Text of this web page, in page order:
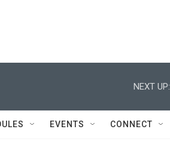
NEXT UP:
EVENTS CONNECT